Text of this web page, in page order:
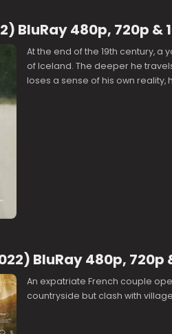
BluRay 480p, 720p &
At the end of the 19th century, a
of Iceland. The deeper he
loses a sense of his own reality,
BluRay 480p, 720p
An expatriate French couple
countryside but clash with